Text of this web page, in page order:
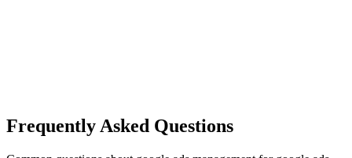
Frequently Asked Questions